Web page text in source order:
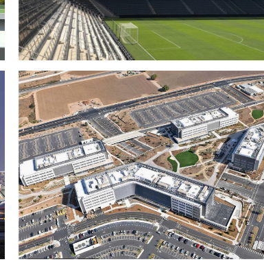
LAFC Banc of California Stadium